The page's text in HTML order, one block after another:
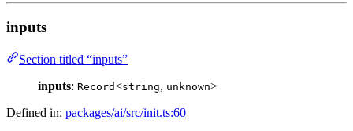
inputs
Section titled “inputs”
inputs: Record<string, unknown>
Defined in: packages/ai/src/init.ts:60